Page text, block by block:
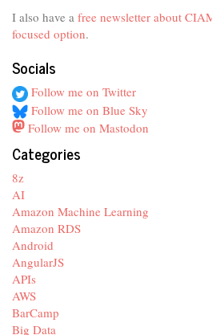
I also have a free newsletter about
focused option.
Socials
Follow me on Twitter
Follow me on Blue Sky
Follow me on Mastodon
Categories
8z
AI
Amazon Machine Learning
Amazon RDS
Android
AngularJS
APIs
AWS
BarCamp
Big Data